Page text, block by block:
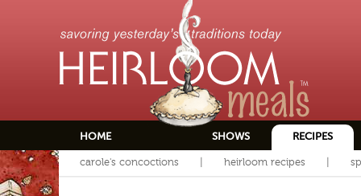
HOME SHOWS RECIPES
carole's concoctions heirloom recipes